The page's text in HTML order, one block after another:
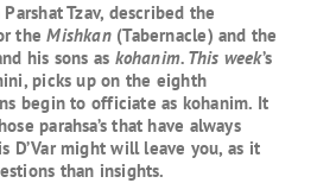
Tzav, described the
theMishkan (Tabernacle) and the
his sons as kohanim. This week’s
picks up on the eighth
begin to officiate as kohanim. It
parahsa’s that have always
D’Var might will leave you, as it
than insights.